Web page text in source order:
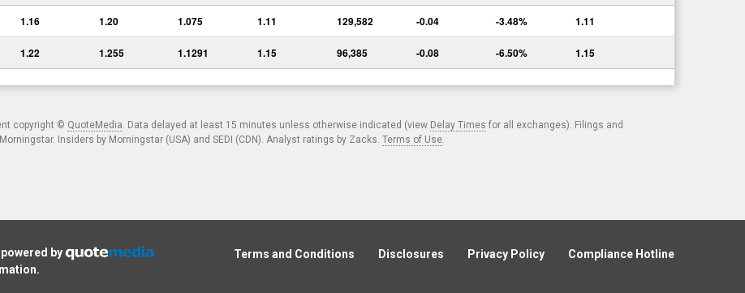
1.16 1.20 1.075 1.11 129,582 -0.04 -3.48% 1.11
1.22 1.255 1.1291 1.15 96,385 -0.08 -6.50% 1.15
copyright © QuoteMedia. Data delayed at least 15 minutes unless otherwise indicated (view Delay Times for all exchanges). Filings and
Insiders by Morningstar (USA) and SEDI (CDN). Analyst ratings by Zacks. Terms of Use.
by
.
Terms and Conditions Disclosures Privacy Policy Compliance Hotline